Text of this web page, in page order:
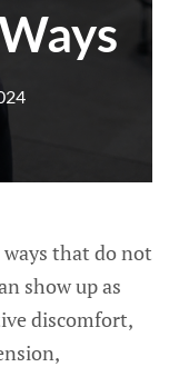
ways that do not
show up as
discomfort,